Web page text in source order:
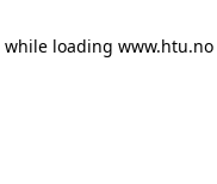
while loading www.htu.no